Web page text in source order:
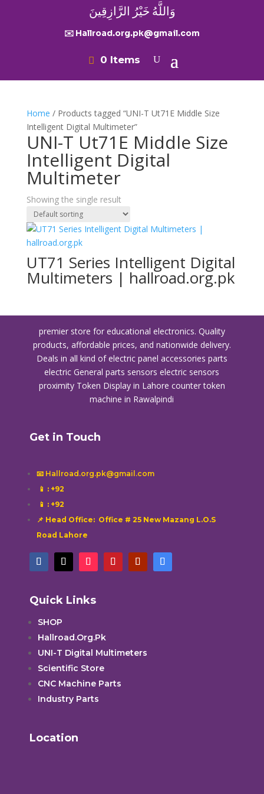
وَاللَّهُ خَيْرُ الرَّازِقِينَ
✉️ Hallroad.org.pk@gmail.com
0 Items
Home / Products tagged “UNI-T Ut71E Middle Size
Intelligent Digital Multimeter”
UNI-T Ut71E Middle Size
Intelligent Digital
Multimeter
Showing the single result
UT71 Series Intelligent Digital
Multimeters | hallroad.org.pk
premier store for educational electronics. Quality
products, affordable prices, and nationwide delivery.
Deals in all kind of electric panel accessories parts
electric General parts sensors electric sensors
proximity Token Display in Lahore counter token
machine in Rawalpindi
Get in Touch
📧 Hallroad.org.pk@gmail.com
📱 : +92
📱 : +92
📌 Head Office: Office # 25 New Mazang L.O.S
Road Lahore
Quick Links
SHOP
Hallroad.Org.Pk
UNI-T Digital Multimeters
Scientific Store
CNC Machine Parts
Industry Parts
Location